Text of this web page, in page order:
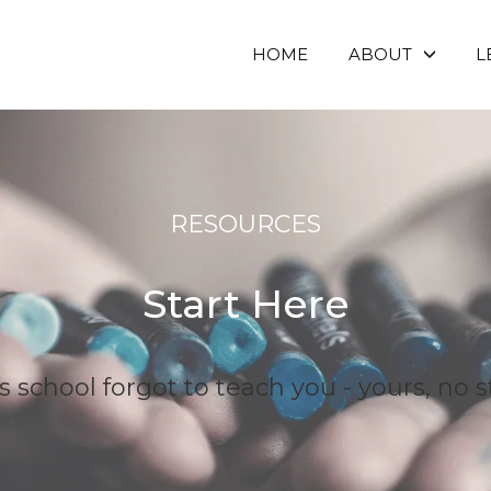
HOME ABOUT
RESOURCES
Start Here
school forgot to teach you - yours, no